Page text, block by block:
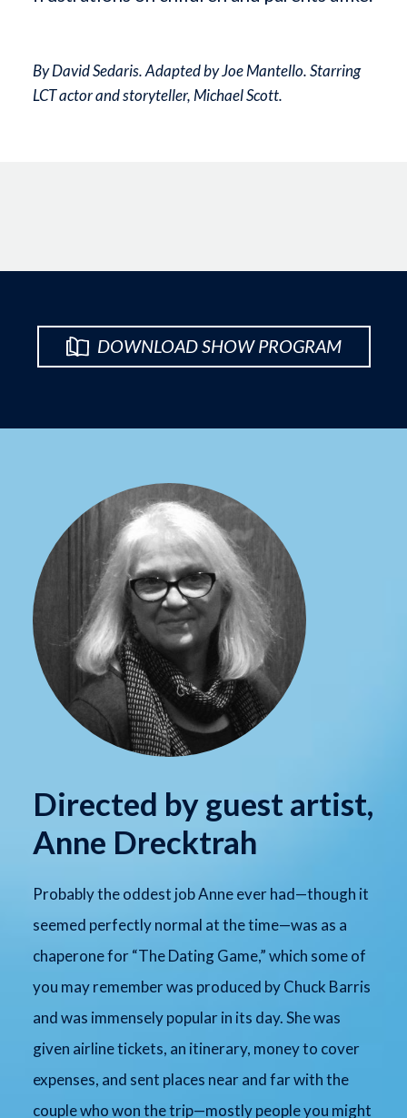
By David Sedaris. Adapted by Joe Mantello. Starring
LCT actor and storyteller, Michael Scott.
DOWNLOAD SHOW PROGRAM
Directed by guest artist,
Anne Drecktrah
Probably the oddest job Anne ever had—though it
seemed perfectly normal at the time—was as a
chaperone for “The Dating Game,” which some of
you may remember was produced by Chuck Barris
and was immensely popular in its day. She was
given airline tickets, an itinerary, money to cover
expenses, and sent places near and far with the
couple who won the trip—mostly people you might